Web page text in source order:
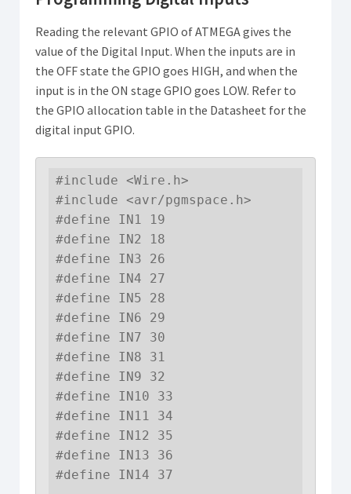
Reading the relevant GPIO of ATMEGA gives the
value of the Digital Input. When the inputs are in
the OFF state the GPIO goes HIGH, and when the
input is in the ON stage GPIO goes LOW. Refer to
the GPIO allocation table in the Datasheet for the
digital input GPIO.
#include <Wire.h>
#include <avr/pgmspace.h>
#define IN1 19
#define IN2 18
#define IN3 26
#define IN4 27
#define IN5 28
#define IN6 29
#define IN7 30
#define IN8 31
#define IN9 32
#define IN10 33
#define IN11 34
#define IN12 35
#define IN13 36
#define IN14 37